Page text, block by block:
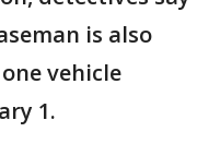
is also
vehicle
1.